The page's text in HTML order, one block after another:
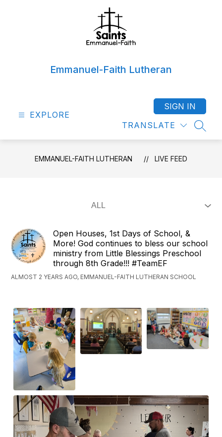
Emmanuel-Faith Lutheran
EXPLORE
TRANSLATE
SIGN IN
EMMANUEL-FAITH LUTHERAN LIVE FEED
Open Houses, 1st Days of School, &
More! God continues to bless our school
ministry from Little Blessings Preschool
through 8th Grade!!! #TeamEF
ALMOST 2 YEARS AGO, EMMANUEL-FAITH LUTHERAN SCHOOL